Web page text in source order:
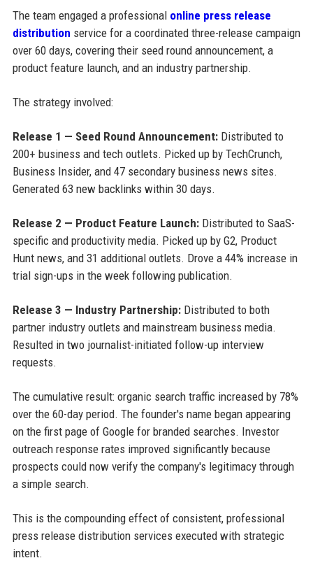
The team engaged a professional online press release
distribution service for a coordinated three-release campaign
over 60 days, covering their seed round announcement, a
product feature launch, and an industry partnership.
The strategy involved:
Release 1 — Seed Round Announcement:Distributed to
200+ business and tech outlets. Picked up by TechCrunch,
Business Insider, and 47 secondary business news sites.
Generated 63 new backlinks within 30 days.
Release 2 — Product Feature Launch:Distributed to SaaS-
specific and productivity media. Picked up by G2, Product
Hunt news, and 31 additional outlets. Drove a 44% increase in
trial sign-ups in the week following publication.
Release 3 — Industry Partnership:Distributed to both
partner industry outlets and mainstream business media.
Resulted in two journalist-initiated follow-up interview
requests.
The cumulative result: organic search traffic increased by 78%
over the 60-day period. The founder's name began appearing
on the first page of Google for branded searches. Investor
outreach response rates improved significantly because
prospects could now verify the company's legitimacy through
a simple search.
This is the compounding effect of consistent, professional
press release distribution services executed with strategic
intent.